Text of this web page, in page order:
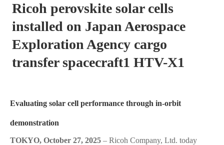
Ricoh perovskite solar cells
installed on Japan Aerospace
Exploration Agency cargo
transfer spacecraft1 HTV-X1
Evaluating solar cell performance through in-orbit
demonstration
TOKYO, October 27, 2025 – Ricoh Company, Ltd. today